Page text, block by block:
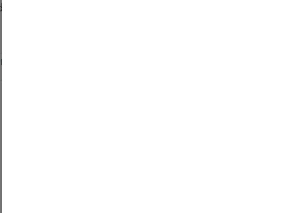
and now we can not process any PA returns. And it's 3/29